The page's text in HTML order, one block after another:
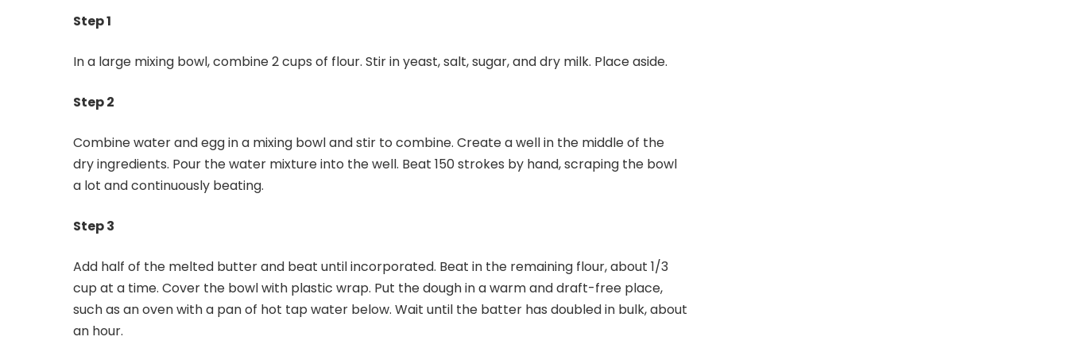
Step 1
In a large mixing bowl, combine 2 cups of flour. Stir in yeast, salt, sugar, and dry milk. Place aside.
Step 2
Combine water and egg in a mixing bowl and stir to combine. Create a well in the middle of the
dry ingredients. Pour the water mixture into the well. Beat 150 strokes by hand, scraping the bowl
a lot and continuously beating.
Step 3
Add half of the melted butter and beat until incorporated. Beat in the remaining flour, about 1/3
cup at a time. Cover the bowl with plastic wrap. Put the dough in a warm and draft-free place,
such as an oven with a pan of hot tap water below. Wait until the batter has doubled in bulk, about
an hour.